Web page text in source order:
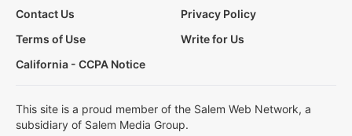
Contact Us
Privacy Policy
Terms of Use
Write for Us
California - CCPA Notice
This site is a proud member of the Salem Web Network, a
subsidiary of Salem Media Group.